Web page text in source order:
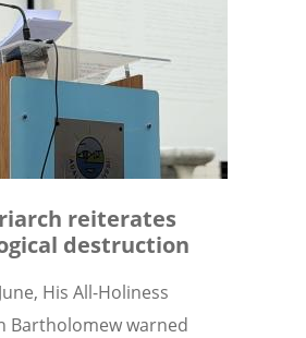
reiterates
destruction
His All-Holiness
Bartholomew warned